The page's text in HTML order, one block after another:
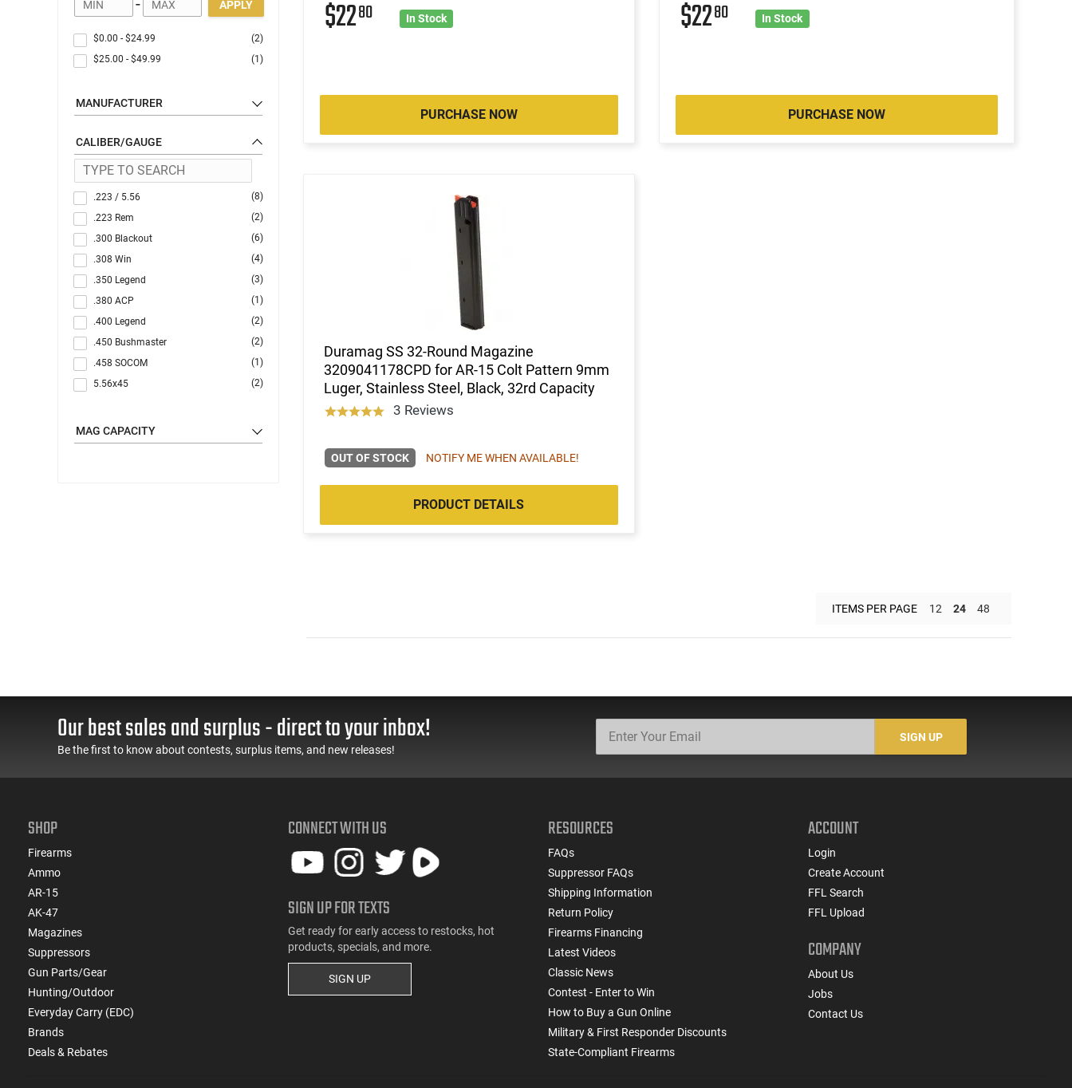
- APPLY
$0.00 - $24.99
(2)
$25.00 - $49.99 (1)
MANUFACTURER
CALIBER/GAUGE
.223 / 5.56
(8)
.223 Rem
(2)
.300 Blackout
(6)
.308 Win
(4)
.350 Legend
(3)
.380 ACP
(1)
.400 Legend
(2)
.450 Bushmaster
(2)
.458 SOCOM
(1)
5.56x45
(2)
6.8 Rem SPC
7.62x39
(5)
MAG CAPACITY
$2280 In Stock
PURCHASE NOW
$2280 In Stock
PURCHASE NOW
Duramag SS 32-Round Magazine
3209041178CPD for AR-15 Colt Pattern 9mm
Luger, Stainless Steel, Black, 32rd Capacity
3 Reviews
OUT OF STOCK NOTIFY ME WHEN AVAILABLE!
PRODUCT DETAILS
ITEMS PER PAGE 12 24 48
Our best sales and surplus - direct to your inbox!
Be the first to know about contests, surplus items, and new releases!
SIGN UP
SHOP
Firearms
Ammo
AR-15
AK-47
Magazines
Suppressors
Gun Parts/Gear
Hunting/Outdoor
Everyday Carry (EDC)
Brands
Deals & Rebates
CONNECT WITH US
SIGN UP FOR TEXTS
Get ready for early access to restocks, hot
products, specials, and more.
SIGN UP
RESOURCES
FAQs
Suppressor FAQs
Shipping Information
Return Policy
Firearms Financing
Latest Videos
Classic News
Contest - Enter to Win
How to Buy a Gun Online
Military & First Responder Discounts
State-Compliant Firearms
ACCOUNT
Login
Create Account
FFL Search
FFL Upload
COMPANY
About Us
Jobs
Contact Us